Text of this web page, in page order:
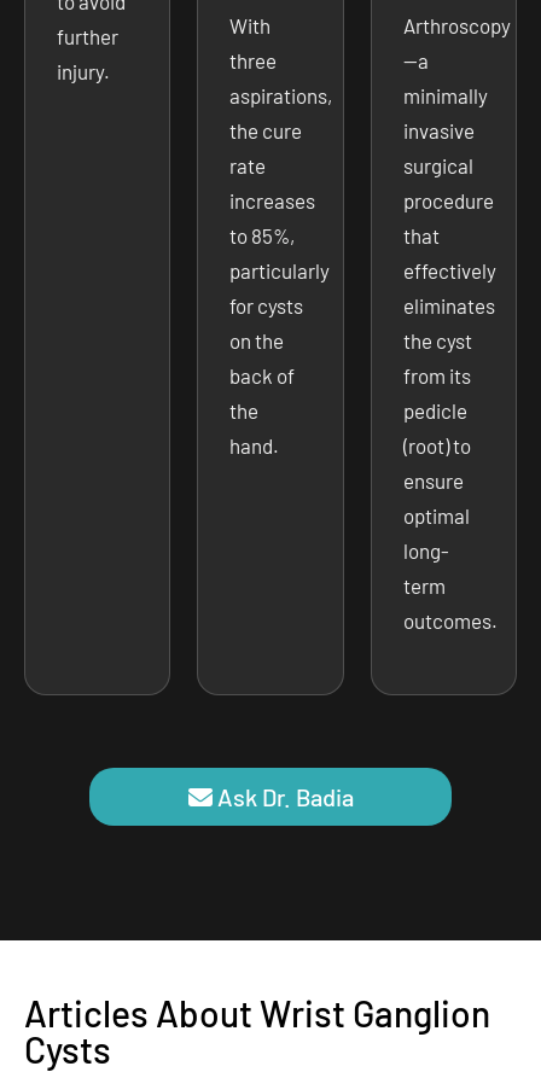
further
injury.
With
three
aspirations,
the cure
rate
increases
to 85%,
particularly
for cysts
on the
back of
the
hand.
Arthroscopy
—a
minimally
invasive
surgical
procedure
that
effectively
eliminates
the cyst
from its
pedicle
(root) to
ensure
optimal
long-
term
outcomes.
Ask Dr. Badia
Articles About Wrist Ganglion
Cysts